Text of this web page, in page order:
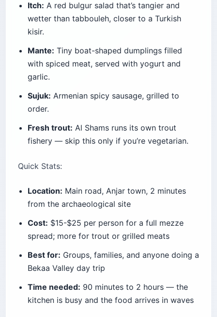
Itch: A red bulgur salad that’s tangier and
wetter than tabbouleh, closer to a Turkish
kisir.
Mante: Tiny boat-shaped dumplings filled
with spiced meat, served with yogurt and
garlic.
Sujuk: Armenian spicy sausage, grilled to
order.
Fresh trout: Al Shams runs its own trout
fishery — skip this only if you’re vegetarian.
Quick Stats:
Location: Main road, Anjar town, 2 minutes
from the archaeological site
Cost: $15-$25 per person for a full mezze
spread; more for trout or grilled meats
Best for: Groups, families, and anyone doing a
Bekaa Valley day trip
Time needed: 90 minutes to 2 hours — the
kitchen is busy and the food arrives in waves